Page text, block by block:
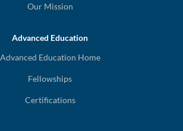
Our Mission
Advanced Education
Advanced Education Home
Fellowships
Certifications